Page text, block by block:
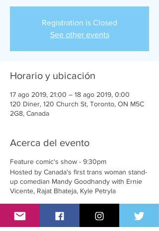
Registration is Closed
See other events
Horario y ubicación
17 ago 2019, 21:00 – 18 ago 2019, 0:00
120 Diner, 120 Church St, Toronto, ON M5C
2G8, Canada
Acerca del evento
Feature comic's show - 9:30pm
Hosted by Canada's first trans woman stand-
up comedian Mandy Goodhandy with Ernie
Vicente, Rajat Bhateja, Kyle Petryla
Up and coming comic's show - 10:30pm
With welcomed feedback by Mandy.